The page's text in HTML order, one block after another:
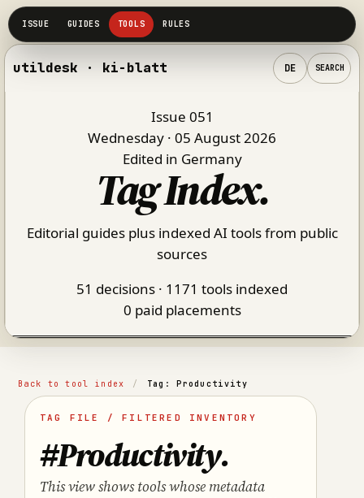
utildesk · ki-blatt DE SEARCH
Issue 051
Wednesday · 05 August 2026
Edited in Germany
Tag Index.
Editorial guides plus indexed AI tools from public
sources
51 decisions · 1171 tools indexed
0 paid placements
Back to tool index / Tag: Productivity
TAG FILE / FILTERED INVENTORY
#Productivity.
This view shows tools whose metadata